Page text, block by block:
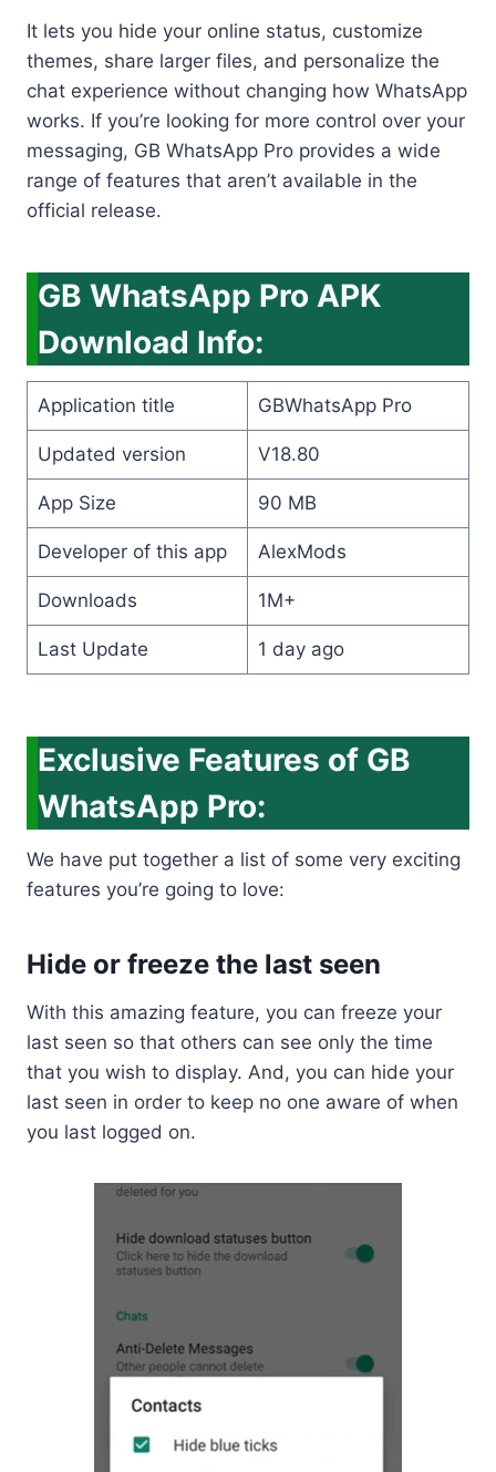
It lets you hide your online status, customize
themes, share larger files, and personalize the
chat experience without changing how WhatsApp
works. If you’re looking for more control over your
messaging, GB WhatsApp Pro provides a wide
range of features that aren’t available in the
official release.
GB WhatsApp Pro APK
Download Info:
Application title GBWhatsApp Pro
Updated version V18.80
App Size 90 MB
Developer of this app AlexMods
Downloads 1M+
Last Update 1 day ago
Exclusive Features of GB
WhatsApp Pro:
We have put together a list of some very exciting
features you’re going to love:
Hide or freeze the last seen
With this amazing feature, you can freeze your
last seen so that others can see only the time
that you wish to display. And, you can hide your
last seen in order to keep no one aware of when
you last logged on.